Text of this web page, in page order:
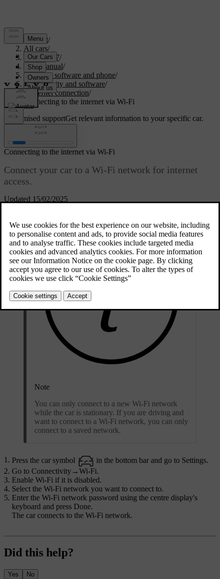
Support/
All cars/
EC40 2027/
User manual/
Displays, software and phone/
Connectivity and software/
Internet connection/
Connecting to the internet via Wi-Fi
Customised supportGet relevant information to your specific car.
Updated 15/02/2025
Connecting to the internet via Wi-Fi
Connect your car to a Wi-Fi network for internet
access.
Note
You can only connect to a new Wi-Fi network
while the car is stationary. If you are driving and
want to connect to a Wi-Fi network, you can only
connect to a saved network.
Press the car symbol in the bottom bar and go to Settings.
Go to Connectivity→Wi-Fi.
Enable Wi-Fi if it is disabled.
Select the Wi-Fi network you want to connect to.
Enter the Wi-Fi network password using the centre display's
keyboard and press Done.
The car connects to the Wi-Fi network.
Did this help?
Yes No